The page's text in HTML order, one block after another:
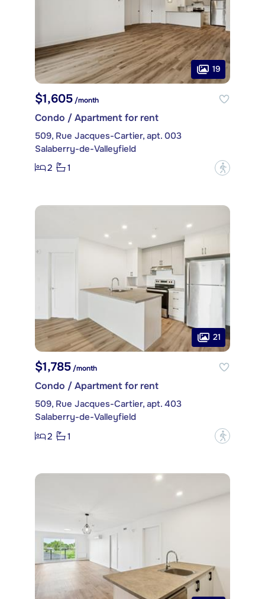
19
$1,605 /month
Condo / Apartment for rent
509, Rue Jacques-Cartier, apt. 003
Salaberry-de-Valleyfield
2
1 ?
21
$1,785/month
Condo / Apartment for rent
509, Rue Jacques-Cartier, apt. 403
Salaberry-de-Valleyfield
2
1 ?